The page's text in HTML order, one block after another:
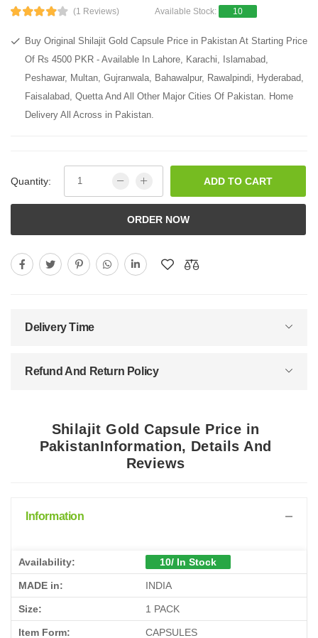
(1 Reviews) Available Stock: 10
Buy Original Shilajit Gold Capsule Price in Pakistan At Starting Price
Of Rs 4500 PKR - Available In Lahore, Karachi, Islamabad,
Peshawar, Multan, Gujranwala, Bahawalpur, Rawalpindi, Hyderabad,
Faisalabad, Quetta And All Other Major Cities Of Pakistan. Home
Delivery All Across in Pakistan.
Quantity: ADD TO CART
ORDER NOW
Delivery Time
Refund And Return Policy
Shilajit Gold Capsule Price in
PakistanInformation, Details And
Reviews
Information
Availability: 10/ In Stock
MADE in: INDIA
Size: 1 PACK
Item Form: CAPSULES